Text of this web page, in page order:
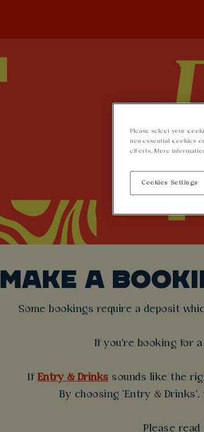
MAKE A
Some bookings require a deposit
If you're booking for a
If Entry & Drinks sounds like the
By choosing 'Entry &
Please read
Please select your
non-essential cookies
efforts. More
Cookies Settings